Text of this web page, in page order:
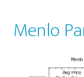
Menlo